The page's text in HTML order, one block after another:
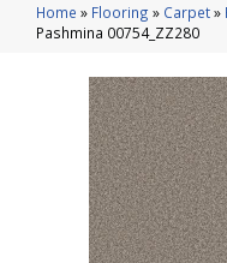
Home » Flooring » Carpet»
Pashmina 00754_ZZ280